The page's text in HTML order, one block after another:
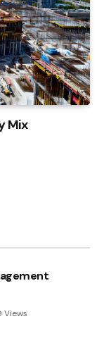
Mix
Views